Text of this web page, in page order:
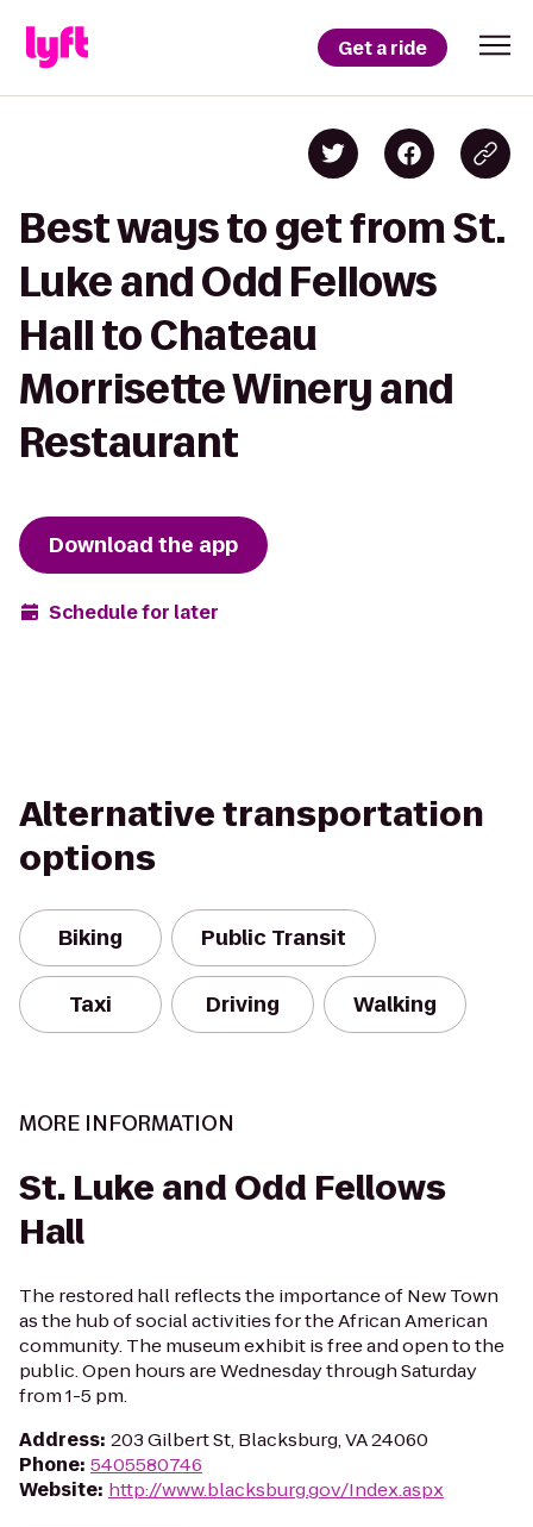
Get a ride
Best ways to get from St.
Luke and Odd Fellows
Hall to Chateau
Morrisette Winery and
Restaurant
Download the app
Schedule for later
Alternative transportation
options
Biking Public Transit
Taxi Driving Walking
MORE INFORMATION
St. Luke and Odd Fellows
Hall
The restored hall reflects the importance of New Town
as the hub of social activities for the African American
community. The museum exhibit is free and open to the
public. Open hours are Wednesday through Saturday
from 1-5 pm.
Address: 203 Gilbert St, Blacksburg, VA 24060
Phone: 5405580746
Website: http://www.blacksburg.gov/Index.aspx